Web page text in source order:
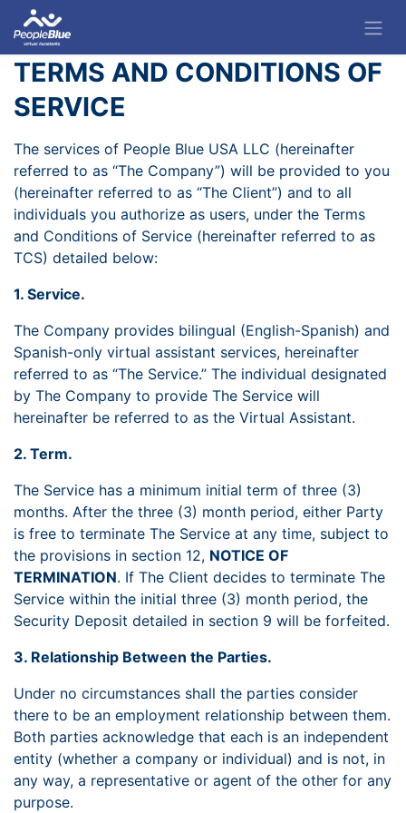
TERMS AND CONDITIONS OF
SERVICE
The services of People Blue USA LLC (hereinafter
referred to as “The Company”) will be provided to you
(hereinafter referred to as “The Client”) and to all
individuals you authorize as users, under the Terms
and Conditions of Service (hereinafter referred to as
TCS) detailed below:
1. Service.
The Company provides bilingual (English-Spanish) and
Spanish-only virtual assistant services, hereinafter
referred to as “The Service.” The individual designated
by The Company to provide The Service will
hereinafter be referred to as the Virtual Assistant.
2. Term.
The Service has a minimum initial term of three (3)
months. After the three (3) month period, either Party
is free to terminate The Service at any time, subject to
the provisions in section 12, NOTICE OF
TERMINATION. If The Client decides to terminate The
Service within the initial three (3) month period, the
Security Deposit detailed in section 9 will be forfeited.
3. Relationship Between the Parties.
Under no circumstances shall the parties consider
there to be an employment relationship between them.
Both parties acknowledge that each is an independent
entity (whether a company or individual) and is not, in
any way, a representative or agent of the other for any
purpose.